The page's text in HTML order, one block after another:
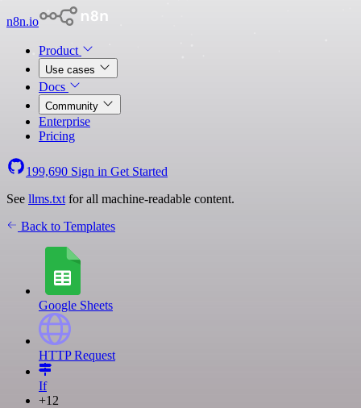
n8n.io
Product
Use cases
Docs
Community
Enterprise
Pricing
199,690 Sign in Get Started
See llms.txt for all machine-readable content.
Back to Templates
Google Sheets
HTTP Request
If
+12